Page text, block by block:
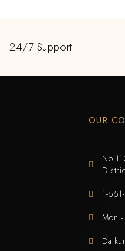
24/7 Support
OUR
1-
Mon